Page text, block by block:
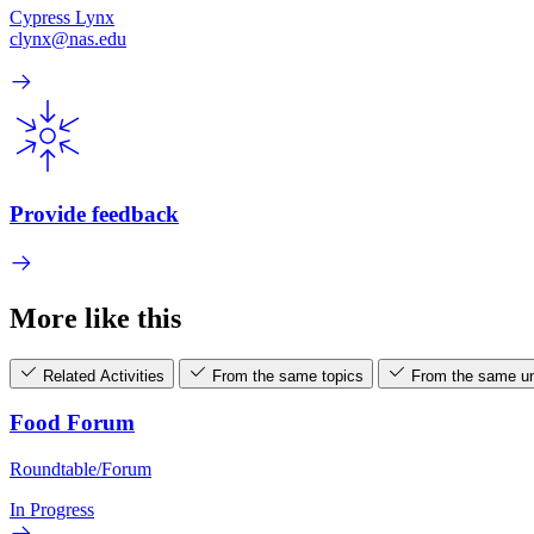
Cypress Lynx
clynx@nas.edu
Provide feedback
More like this
Related Activities From the same topics From the same
Food Forum
Roundtable/Forum
In Progress